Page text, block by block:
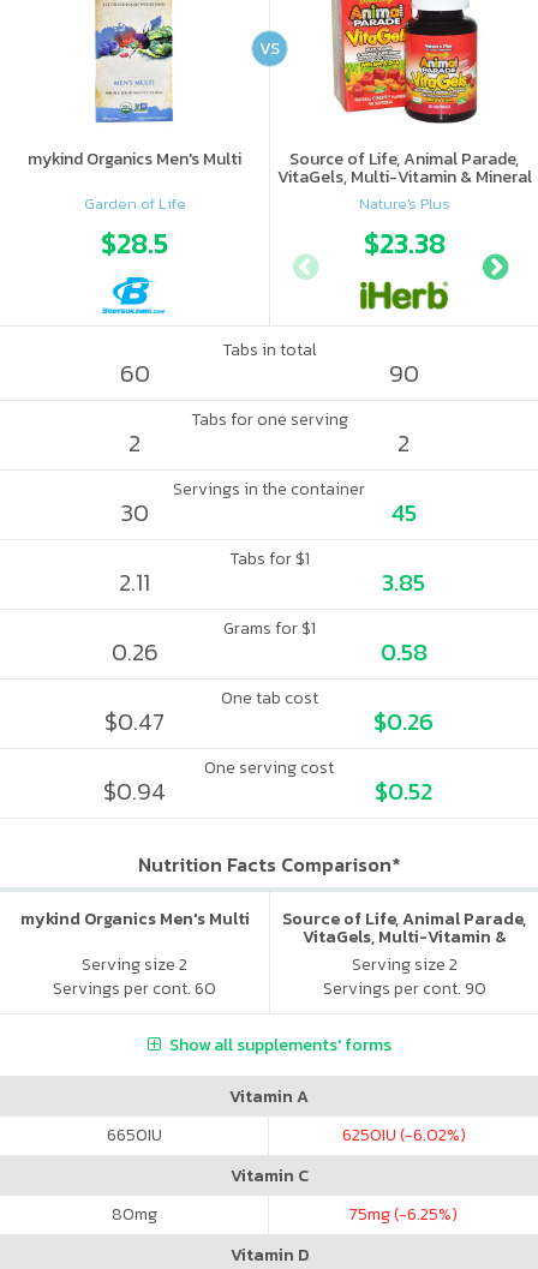
mykind Organics Men's Multi
Garden of Life
$28.5
Source of Life, Animal Parade,
VitaGels, Multi-Vitamin & Mineral
Supplement, Natural Cherry
Flavor
Nature's Plus
$23.38
VS
Tabs in total
60 90
Tabs for one serving
2 2
Servings in the container
30 45
Tabs for $1
2.11 3.85
Grams for $1
0.26 0.58
One tab cost
$0.47 $0.26
One serving cost
$0.94 $0.52
Nutrition Facts Comparison*
mykind Organics Men's Multi
Serving size 2
Servings per cont. 60
Source of Life, Animal Parade,
VitaGels, Multi-Vitamin &
Mineral Supplement, Natural
Cherry Flavor
Serving size 2
Servings per cont. 90
Show all supplements' forms
Vitamin A
6650IU 6250IU (-6.02%)
Vitamin C
80mg 75mg (-6.25%)
Vitamin D